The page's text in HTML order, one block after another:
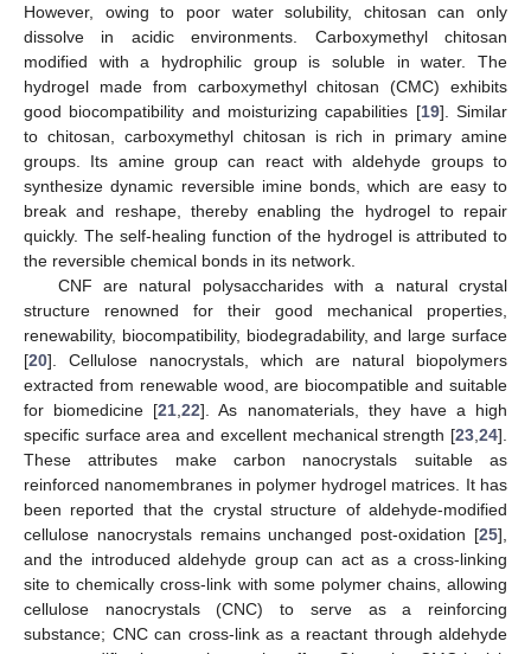
However, owing to poor water solubility, chitosan can only
dissolve in acidic environments. Carboxymethyl chitosan
modified with a hydrophilic group is soluble in water. The
hydrogel made from carboxymethyl chitosan (CMC) exhibits
good biocompatibility and moisturizing capabilities [19]. Similar
to chitosan, carboxymethyl chitosan is rich in primary amine
groups. Its amine group can react with aldehyde groups to
synthesize dynamic reversible imine bonds, which are easy to
break and reshape, thereby enabling the hydrogel to repair
quickly. The self-healing function of the hydrogel is attributed to
the reversible chemical bonds in its network.
CNF are natural polysaccharides with a natural crystal
structure renowned for their good mechanical properties,
renewability, biocompatibility, biodegradability, and large surface
[20]. Cellulose nanocrystals, which are natural biopolymers
extracted from renewable wood, are biocompatible and suitable
for biomedicine [21 ,22]. As nanomaterials, they have a high
specific surface area and excellent mechanical strength [23 24].
These attributes make carbon nanocrystals suitable as
reinforced nanomembranes in polymer hydrogel matrices. It has
been reported that the crystal structure of aldehyde-modified
cellulose nanocrystals remains unchanged post-oxidation [25],
and the introduced aldehyde group can act as a cross-linking
site to chemically cross-link with some polymer chains, allowing
cellulose nanocrystals (CNC) to serve as a reinforcing
substance; CNC can cross-link as a reactant through aldehyde